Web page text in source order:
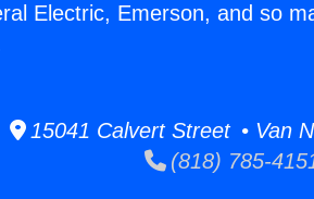
Electric, Emerson, and so
15041 Calvert Street • Van
(818) 785-